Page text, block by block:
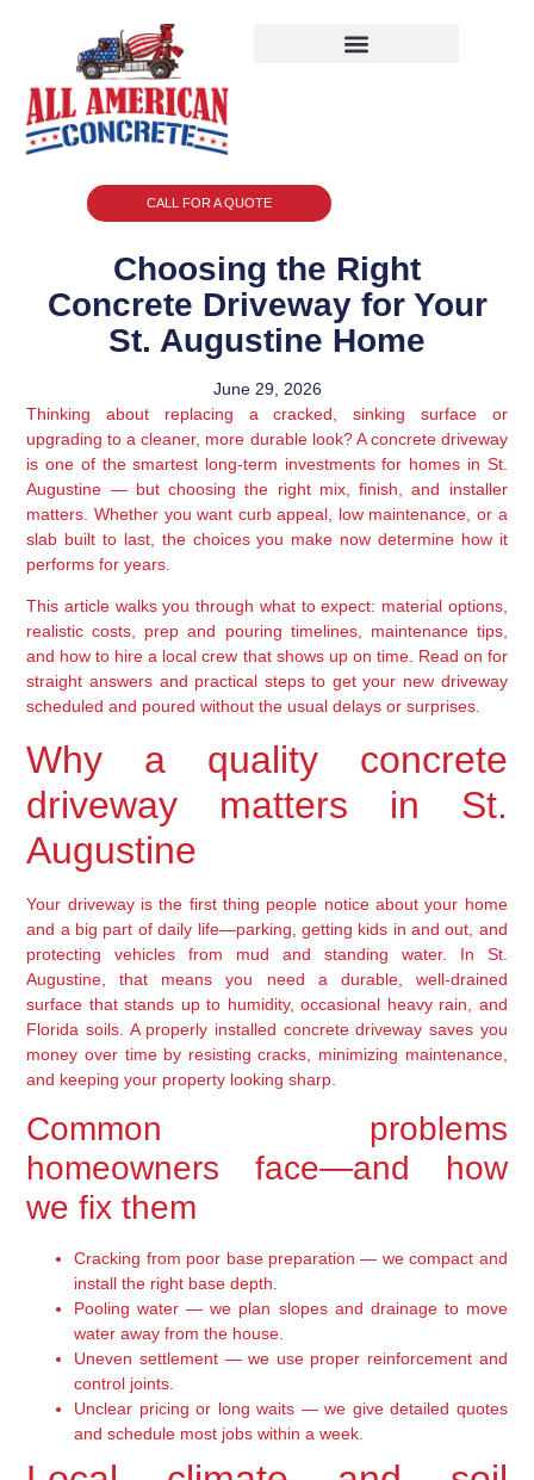
CALL FOR A QUOTE
Choosing the Right
Concrete Driveway for Your
St. Augustine Home
June 29, 2026
Thinking about replacing a cracked, sinking surface or
upgrading to a cleaner, more durable look? A concrete driveway
is one of the smartest long-term investments for homes in St.
Augustine — but choosing the right mix, finish, and installer
matters. Whether you want curb appeal, low maintenance, or a
slab built to last, the choices you make now determine how it
performs for years.
This article walks you through what to expect: material options,
realistic costs, prep and pouring timelines, maintenance tips,
and how to hire a local crew that shows up on time. Read on for
straight answers and practical steps to get your new driveway
scheduled and poured without the usual delays or surprises.
Why a quality concrete
driveway matters in St.
Augustine
Your driveway is the first thing people notice about your home
and a big part of daily life—parking, getting kids in and out, and
protecting vehicles from mud and standing water. In St.
Augustine, that means you need a durable, well-drained
surface that stands up to humidity, occasional heavy rain, and
Florida soils. A properly installed concrete driveway saves you
money over time by resisting cracks, minimizing maintenance,
and keeping your property looking sharp.
Common problems
homeowners face—and how
we fix them
Cracking from poor base preparation — we compact and
install the right base depth.
Pooling water — we plan slopes and drainage to move
water away from the house.
Uneven settlement — we use proper reinforcement and
control joints.
Unclear pricing or long waits — we give detailed quotes
and schedule most jobs within a week.